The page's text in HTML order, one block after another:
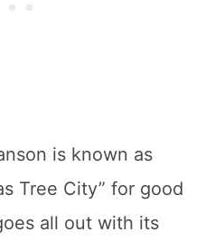
is known as
Tree City” for good
all out with its